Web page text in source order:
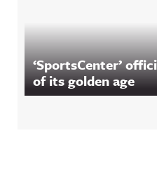
‘SportsCenter’
of its golden age